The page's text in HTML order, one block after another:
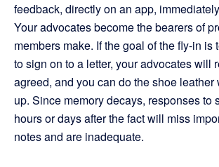
feedback, directly on an app,
Your advocates become the bearers of
members make. If the goal of the fly-in is
to sign on to a letter, your advocates will
agreed, and you can do the shoe leather
up. Since memory decays, responses to
hours or days after the fact will miss
notes and are inadequate.